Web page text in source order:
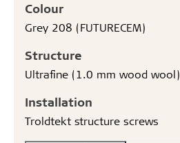
Colour
Grey 208 (FUTURECEM)
Structure
Ultrafine (1.0 mm wood wool)
Installation
Troldtekt structure screws